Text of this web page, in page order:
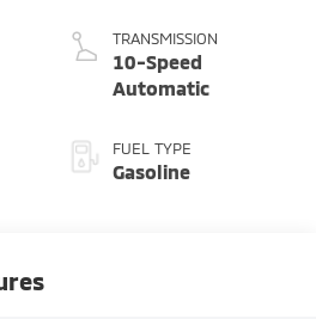
TRANSMISSION
10-Speed
Automatic
FUEL TYPE
Gasoline